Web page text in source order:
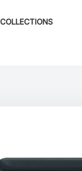
COLLECTIONS